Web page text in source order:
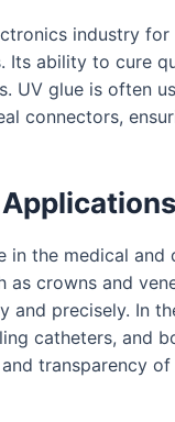
industry
Its ability to cure
UV glue is often
connectors,
in the medical
as crowns and
precisely. In
catheters, and
transparency